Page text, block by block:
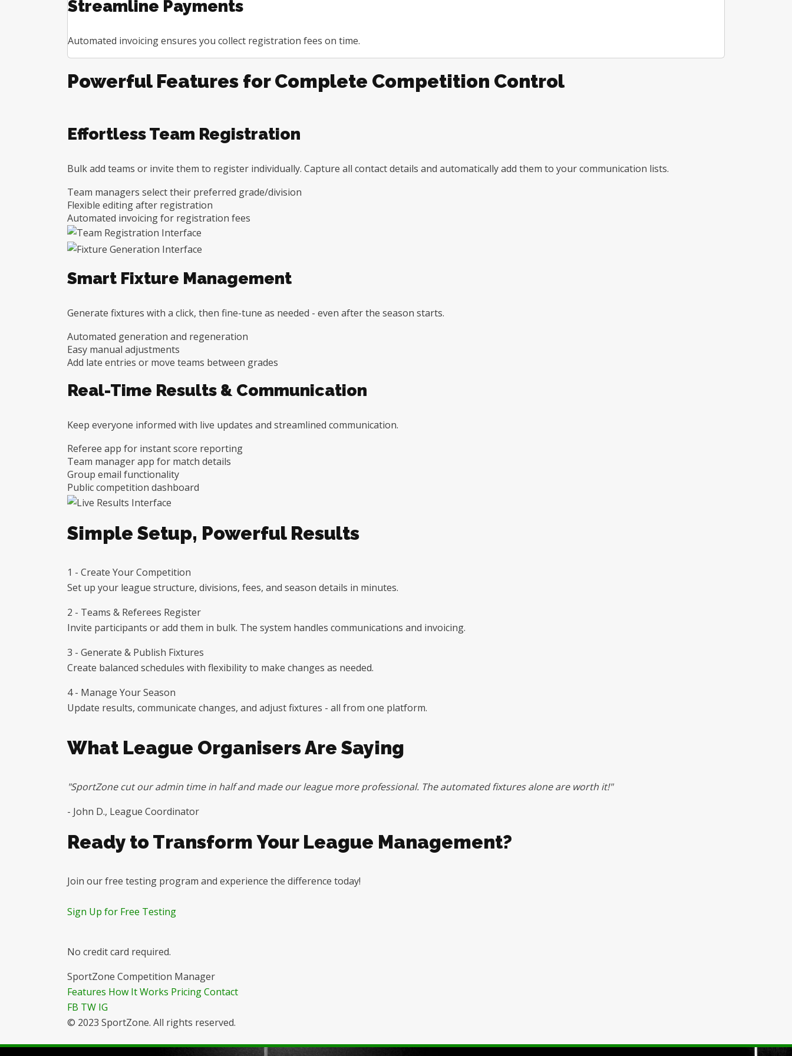
Streamline Payments
Automated invoicing ensures you collect registration fees on time.
Powerful Features for Complete Competition Control
Effortless Team Registration
Bulk add teams or invite them to register individually. Capture all contact details and automatically add them to your communication lists.
Team managers select their preferred grade/division
Flexible editing after registration
Automated invoicing for registration fees
Smart Fixture Management
Generate fixtures with a click, then fine-tune as needed - even after the season starts.
Automated generation and regeneration
Easy manual adjustments
Add late entries or move teams between grades
Real-Time Results & Communication
Keep everyone informed with live updates and streamlined communication.
Referee app for instant score reporting
Team manager app for match details
Group email functionality
Public competition dashboard
Simple Setup, Powerful Results
1 - Create Your Competition
Set up your league structure, divisions, fees, and season details in minutes.
2 - Teams & Referees Register
Invite participants or add them in bulk. The system handles communications and invoicing.
3 - Generate & Publish Fixtures
Create balanced schedules with flexibility to make changes as needed.
4 - Manage Your Season
Update results, communicate changes, and adjust fixtures - all from one platform.
What League Organisers Are Saying
"SportZone cut our admin time in half and made our league more professional. The automated fixtures alone are worth it!"
- John D., League Coordinator
Ready to Transform Your League Management?
Join our free testing program and experience the difference today!
Sign Up for Free Testing
No credit card required.
SportZone Competition Manager
Features How It Works PricingContact
FB TW IG
© 2023 SportZone. All rights reserved.